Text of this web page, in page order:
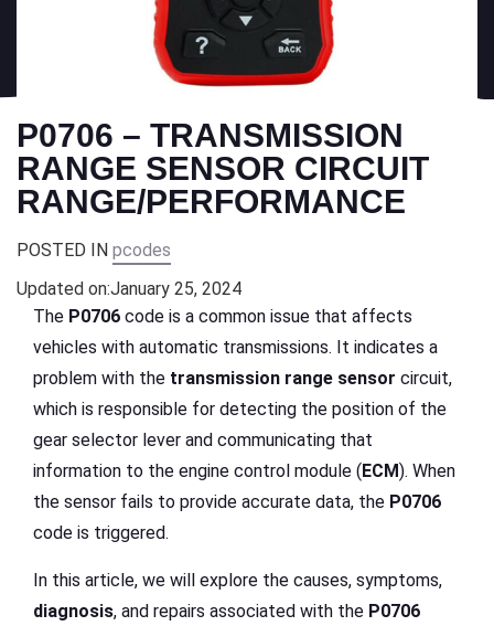
P0706 – TRANSMISSION
RANGE SENSOR CIRCUIT
RANGE/PERFORMANCE
POSTED IN pcodes
Updated on:January 25, 2024
The P0706 code is a common issue that affects
vehicles with automatic transmissions. It indicates a
problem with the transmission range sensor circuit,
which is responsible for detecting the position of the
gear selector lever and communicating that
information to the engine control module (ECM). When
the sensor fails to provide accurate data, the P0706
code is triggered.
In this article, we will explore the causes, symptoms,
diagnosis, and repairs associated with the P0706